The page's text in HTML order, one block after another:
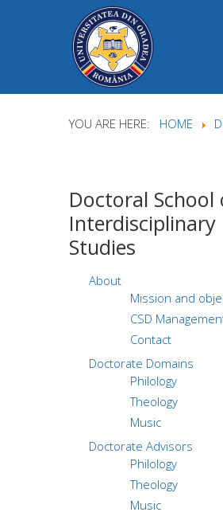
YOU ARE HERE: HOME
Doctoral School
Interdisciplinary
Studies
About
Mission and
CSD
Contact
Doctorate Domains
Philology
Theology
Music
Doctorate Advisors
Philology
Theology
Music